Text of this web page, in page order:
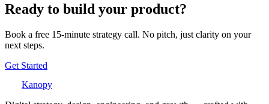
Ready to build your product?
Book a free 15-minute strategy call. No pitch, just clarity on your
next steps.
Get Started
Kanopy